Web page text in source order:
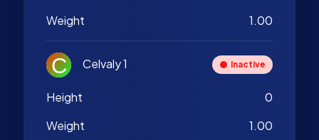
Weight
1.00
Celvaly 1 Inactive
Height
0
Weight
1.00